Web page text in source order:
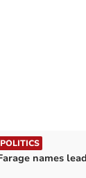
POLITICS
names